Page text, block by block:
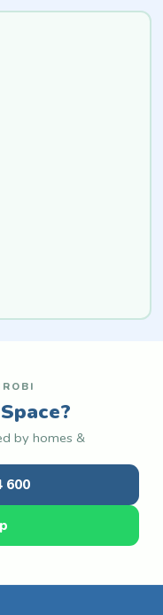
by homes &
600